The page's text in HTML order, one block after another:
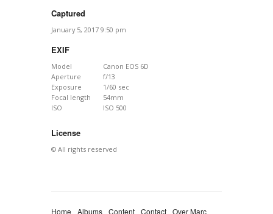
Captured
January 5, 2017 9:50 pm
EXIF
Model
Canon EOS 6D
Aperture
f/13
Exposure
1/60 sec
Focal length
54mm
ISO
ISO 500
License
© All rights reserved
Home Albums Content Contact Over Marc